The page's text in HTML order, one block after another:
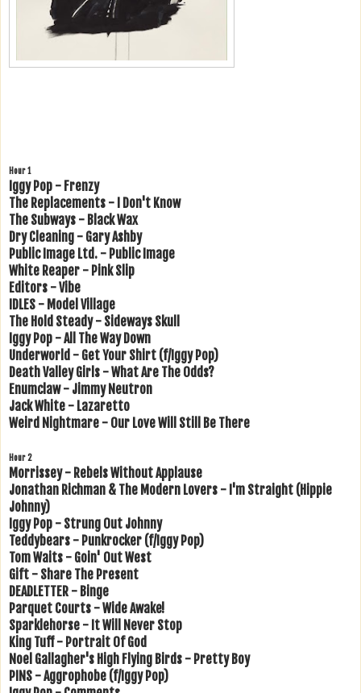
Hour 1
Iggy Pop - Frenzy
The Replacements - I Don't Know
The Subways - Black Wax
Dry Cleaning - Gary Ashby
Public Image Ltd. - Public Image
White Reaper - Pink Slip
Editors - Vibe
IDLES - Model Village
The Hold Steady - Sideways Skull
Iggy Pop - All The Way Down
Underworld - Get Your Shirt (f/Iggy Pop)
Death Valley Girls - What Are The Odds?
Enumclaw - Jimmy Neutron
Jack White - Lazaretto
Weird Nightmare - Our Love Will Still Be There
Hour 2
Morrissey - Rebels Without Applause
Jonathan Richman & The Modern Lovers - I'm Straight (Hippie
Johnny)
Iggy Pop - Strung Out Johnny
Teddybears - Punkrocker (f/Iggy Pop)
Tom Waits - Goin' Out West
Gift - Share The Present
DEADLETTER - Binge
Parquet Courts - Wide Awake!
Sparklehorse - It Will Never Stop
King Tuff - Portrait Of God
Noel Gallagher's High Flying Birds - Pretty Boy
PINS - Aggrophobe (f/Iggy Pop)